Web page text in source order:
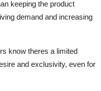
keeping the product
demand and increasing
know theres a limited
and exclusivity, even for